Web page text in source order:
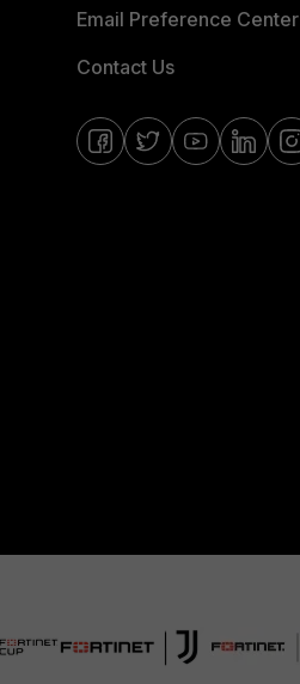
Email Preference Center
Contact Us